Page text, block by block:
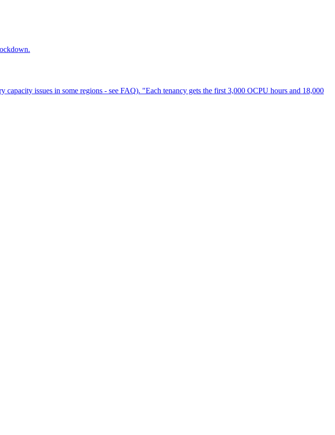
issues in some regions - see FAQ). "Each tenancy gets the first 3,000 OCPU hours and 18,000